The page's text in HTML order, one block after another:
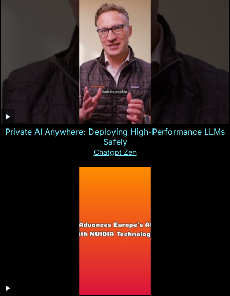
Private AI Anywhere: Deploying High-Performance LLMs
Safely
Chatgpt Zen